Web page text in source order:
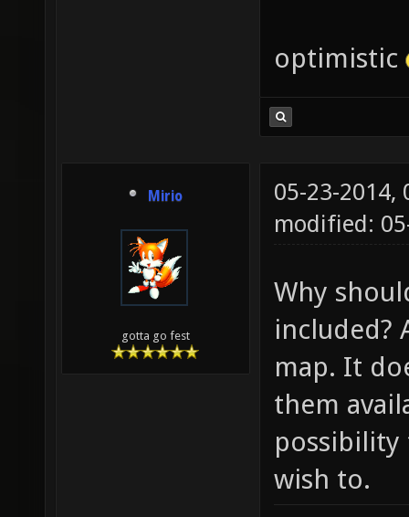
optimistic
Mirio
gotta go fest
05-23-2014,
modified:
Why
included?
map. It
them
possibility
wish to.